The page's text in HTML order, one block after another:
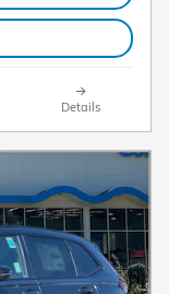
Details